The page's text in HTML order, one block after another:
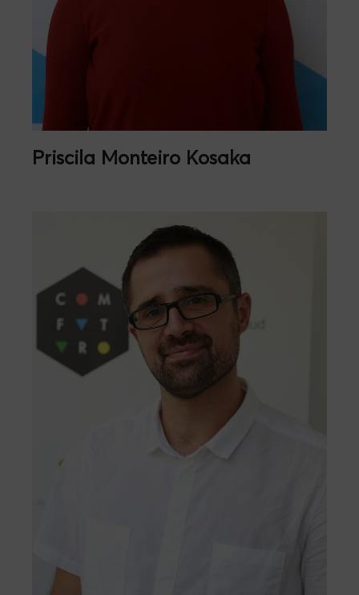
Priscila Monteiro Kosaka